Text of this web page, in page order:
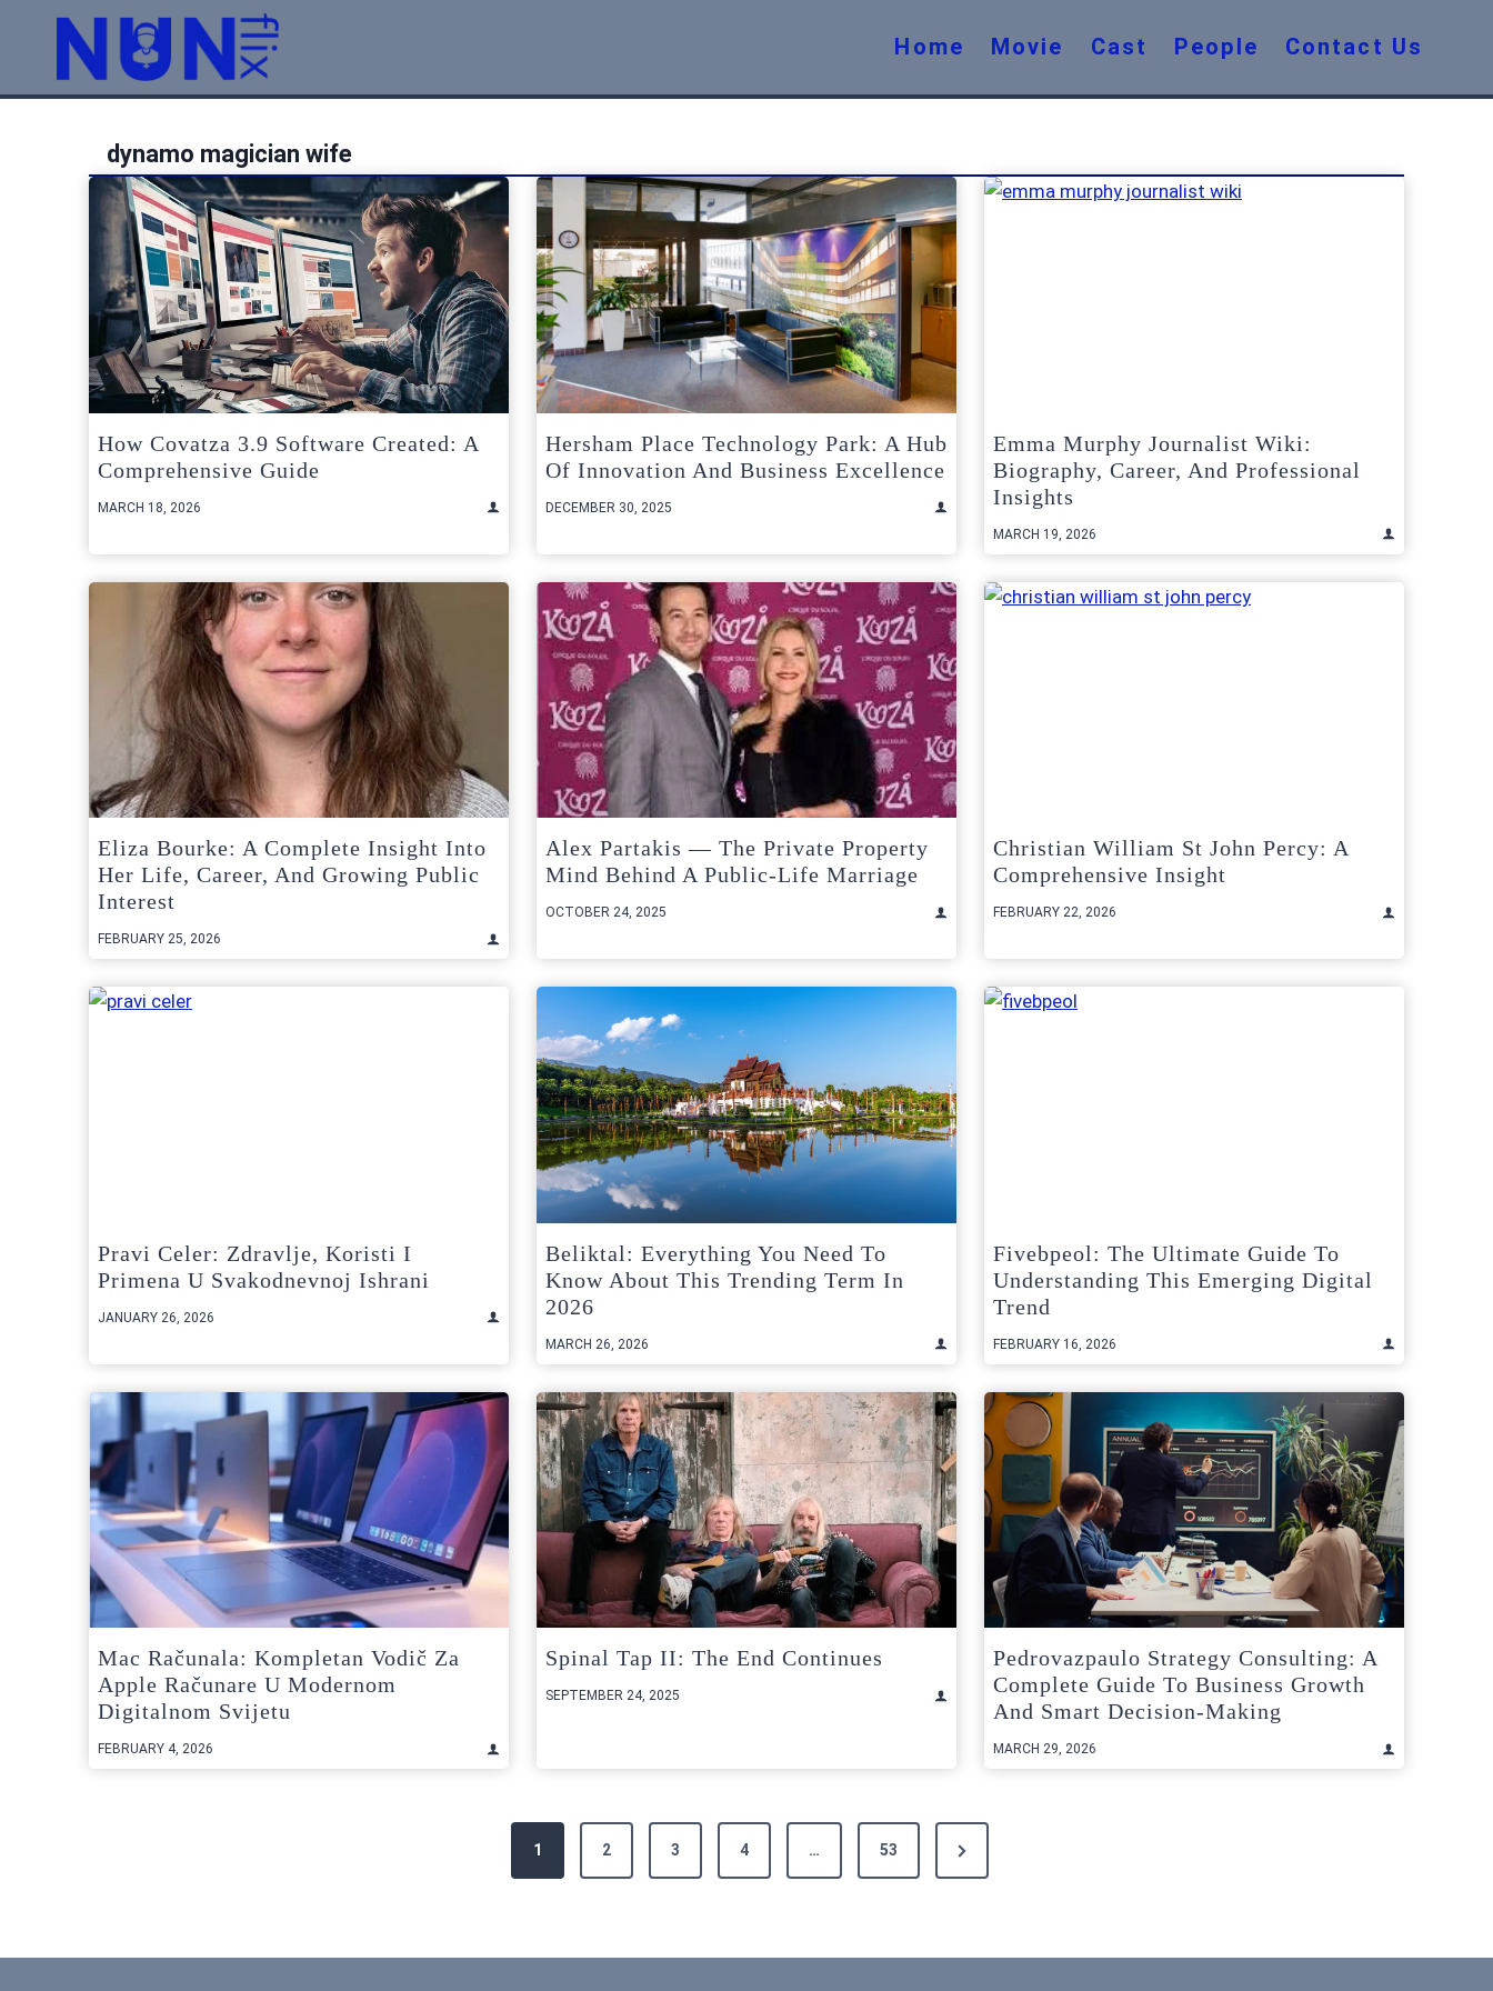
Home Movie Cast People Contact Us
dynamo magician wife
How Covatza 3.9 Software Created: A
Comprehensive Guide
MARCH 18, 2026
Hersham Place Technology Park: A Hub
Of Innovation And Business Excellence
DECEMBER 30, 2025
Emma Murphy Journalist Wiki:
Biography, Career, And Professional
Insights
MARCH 19, 2026
Eliza Bourke: A Complete Insight Into
Her Life, Career, And Growing Public
Interest
FEBRUARY 25, 2026
Alex Partakis — The Private Property
Mind Behind A Public-Life Marriage
OCTOBER 24, 2025
Christian William St John Percy: A
Comprehensive Insight
FEBRUARY 22, 2026
Pravi Celer: Zdravlje, Koristi I
Primena U Svakodnevnoj Ishrani
JANUARY 26, 2026
Beliktal: Everything You Need To
Know About This Trending Term In
2026
MARCH 26, 2026
Fivebpeol: The Ultimate Guide To
Understanding This Emerging Digital
Trend
FEBRUARY 16, 2026
Mac Računala: Kompletan Vodič Za
Apple Računare U Modernom
Digitalnom Svijetu
FEBRUARY 4, 2026
Spinal Tap II: The End Continues
SEPTEMBER 24, 2025
Pedrovazpaulo Strategy Consulting: A
Complete Guide To Business Growth
And Smart Decision-Making
MARCH 29, 2026
1 2 3 4 … 53
Next
Page